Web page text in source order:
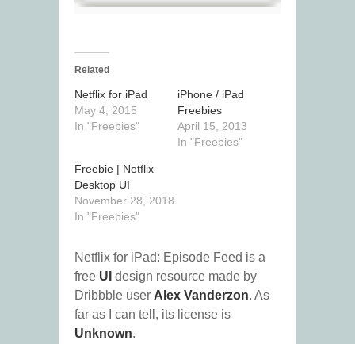
Related
Netflix for iPad
May 4, 2015
In "Freebies"
iPhone / iPad
Freebies
April 15, 2013
In "Freebies"
Freebie | Netflix
Desktop UI
November 28, 2018
In "Freebies"
Netflix for iPad: Episode Feed is a
free UI design resource made by
Dribbble user Alex Vanderzon. As
far as I can tell, its license is
Unknown.